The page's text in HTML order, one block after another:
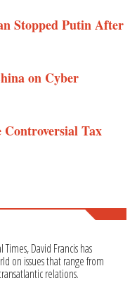
Stopped Putin After
on Cyber
Controversial Tax
David Francis has
on issues that range from
relations.